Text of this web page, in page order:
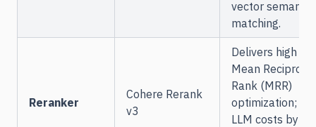
vector semantic
matching.
Reranker
Cohere Rerank
v3
Delivers high
Mean
Rank (MRR)
optimization;
LLM costs by